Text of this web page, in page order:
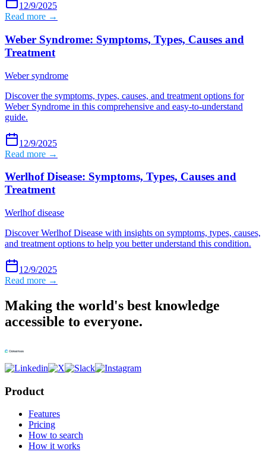
12/9/2025
Read more →
Weber Syndrome: Symptoms, Types, Causes and
Treatment
Weber syndrome
Discover the symptoms, types, causes, and treatment options for
Weber Syndrome in this comprehensive and easy-to-understand
guide.
12/9/2025
Read more →
Werlhof Disease: Symptoms, Types, Causes and
Treatment
Werlhof disease
Discover Werlhof Disease with insights on symptoms, types, causes,
and treatment options to help you better understand this condition.
12/9/2025
Read more →
Making the world's best knowledge
accessible to everyone.
Product
Features
Pricing
How to search
How it works